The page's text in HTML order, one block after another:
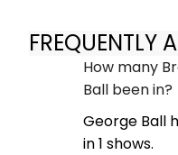
FREQUENTLY
How many
Ball been in?
George Ball
in 1 shows.